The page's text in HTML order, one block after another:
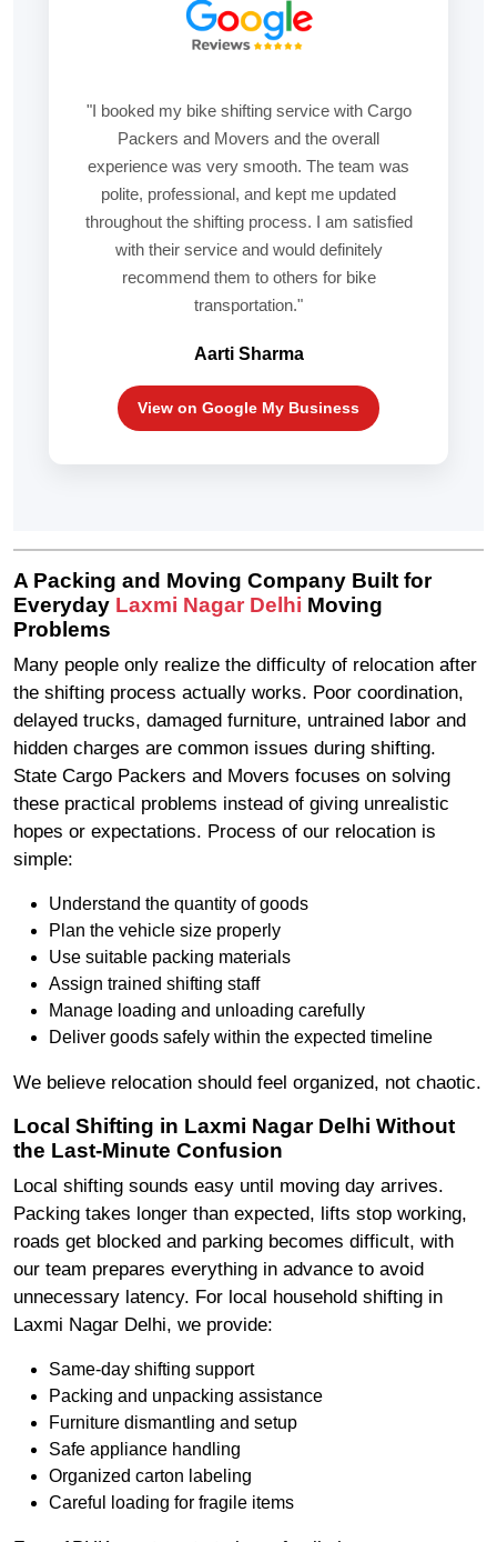
"I booked my bike shifting service with Cargo
Packers and Movers and the overall
experience was very smooth. The team was
polite, professional, and kept me updated
throughout the shifting process. I am satisfied
with their service and would definitely
recommend them to others for bike
transportation."
Aarti Sharma
View on Google My Business
A Packing and Moving Company Built for
Everyday Laxmi Nagar Delhi Moving
Problems
Many people only realize the difficulty of relocation after
the shifting process actually works. Poor coordination,
delayed trucks, damaged furniture, untrained labor and
hidden charges are common issues during shifting.
State Cargo Packers and Movers focuses on solving
these practical problems instead of giving unrealistic
hopes or expectations. Process of our relocation is
simple:
Understand the quantity of goods
Plan the vehicle size properly
Use suitable packing materials
Assign trained shifting staff
Manage loading and unloading carefully
Deliver goods safely within the expected timeline
We believe relocation should feel organized, not chaotic.
Local Shifting in Laxmi Nagar Delhi Without
the Last-Minute Confusion
Local shifting sounds easy until moving day arrives.
Packing takes longer than expected, lifts stop working,
roads get blocked and parking becomes difficult, with
our team prepares everything in advance to avoid
unnecessary latency. For local household shifting in
Laxmi Nagar Delhi, we provide:
Same-day shifting support
Packing and unpacking assistance
Furniture dismantling and setup
Safe appliance handling
Organized carton labeling
Careful loading for fragile items